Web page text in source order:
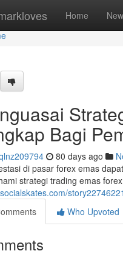
Home New
Bagi
80 days ago
di pasar forex emas
strategi trading emas
Who Upvoted